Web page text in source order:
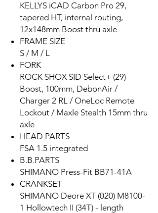
KELLYS iCAD Carbon Pro 29,
tapered HT, internal routing,
12x148mm Boost thru axle
FRAME SIZE
S / M / L
FORK
ROCK SHOX SID Select+ (29)
Boost, 100mm, DebonAir /
Charger 2 RL / OneLoc Remote
Lockout / Maxle Stealth 15mm thru
axle
HEAD PARTS
FSA 1.5 integrated
B.B.PARTS
SHIMANO Press-Fit BB71-41A
CRANKSET
SHIMANO Deore XT (020) M8100-
1 Hollowtech II (34T) - length